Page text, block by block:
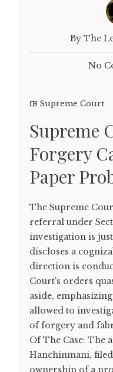
By The
No
Supreme Court
Supreme
Forgery
Paper
The Supreme
referral under
investigation is
discloses a
direction is
Court's orders
aside,
allowed to
of forgery and
Of The Case: The
Hanchinmani,
ownership of a